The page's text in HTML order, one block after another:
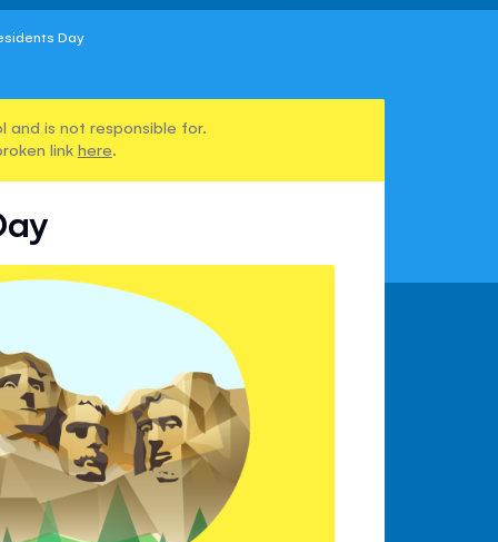
Day
and is not responsible for.
link here.